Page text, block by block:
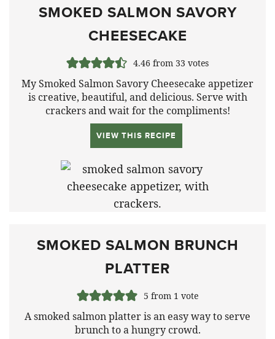
SMOKED SALMON SAVORY
CHEESECAKE
4.46 from 33 votes
My Smoked Salmon Savory Cheesecake appetizer
is creative, beautiful, and delicious. Serve with
crackers and wait for the compliments!
VIEW THIS RECIPE
SMOKED SALMON BRUNCH
PLATTER
5 from 1 vote
A smoked salmon platter is an easy way to serve
brunch to a hungry crowd.